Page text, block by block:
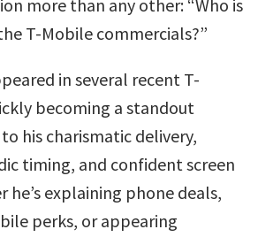
more than any other: “Who is
T-Mobile commercials?”
in several recent T-
becoming a standout
his charismatic delivery,
timing, and confident screen
he’s explaining phone deals,
perks, or appearing